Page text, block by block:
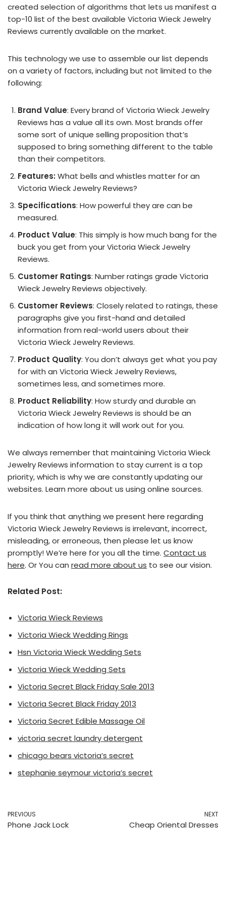
created selection of algorithms that lets us manifest a
top-10 list of the best available Victoria Wieck Jewelry
Reviews currently available on the market.
This technology we use to assemble our list depends
on a variety of factors, including but not limited to the
following:
Brand Value: Every brand of Victoria Wieck Jewelry
Reviews has a value all its own. Most brands offer
some sort of unique selling proposition that’s
supposed to bring something different to the table
than their competitors.
Features: What bells and whistles matter for an
Victoria Wieck Jewelry Reviews?
Specifications: How powerful they are can be
measured.
Product Value: This simply is how much bang for the
buck you get from your Victoria Wieck Jewelry
Reviews.
Customer Ratings: Number ratings grade Victoria
Wieck Jewelry Reviews objectively.
Customer Reviews: Closely related to ratings, these
paragraphs give you first-hand and detailed
information from real-world users about their
Victoria Wieck Jewelry Reviews.
Product Quality: You don’t always get what you pay
for with an Victoria Wieck Jewelry Reviews,
sometimes less, and sometimes more.
Product Reliability: How sturdy and durable an
Victoria Wieck Jewelry Reviews is should be an
indication of how long it will work out for you.
We always remember that maintaining Victoria Wieck
Jewelry Reviews information to stay current is a top
priority, which is why we are constantly updating our
websites. Learn more about us using online sources.
If you think that anything we present here regarding
Victoria Wieck Jewelry Reviews is irrelevant, incorrect,
misleading, or erroneous, then please let us know
promptly! We’re here for you all the time. Contact us
here. Or You can read more about us to see our vision.
Related Post:
Victoria Wieck Reviews
Victoria Wieck Wedding Rings
Hsn Victoria Wieck Wedding Sets
Victoria Wieck Wedding Sets
Victoria Secret Black Friday Sale 2013
Victoria Secret Black Friday 2013
Victoria Secret Edible Massage Oil
victoria secret laundry detergent
chicago bears victoria’s secret
stephanie seymour victoria’s secret
PREVIOUS
Phone Jack Lock
NEXT
Cheap Oriental Dresses